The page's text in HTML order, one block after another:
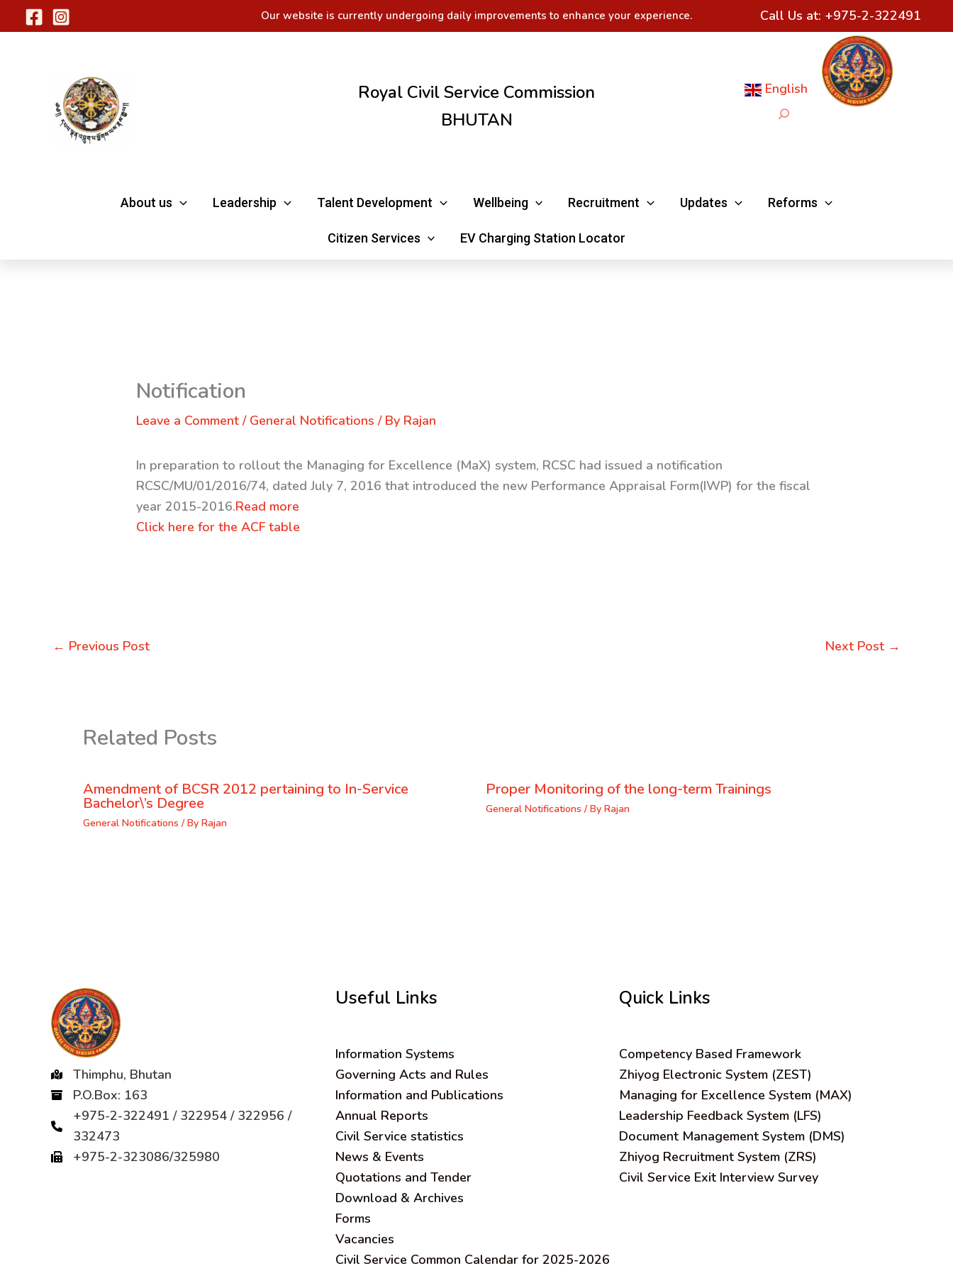
to
Our website is currently undergoing daily improvements to enhance your experience. Call Us at: +975-2-322491
Royal Civil Service Commission
BHUTAN
English
Search
About us Leadership Talent Development Wellbeing Recruitment Updates Reforms
Citizen Services EV Charging Station Locator
Notification
Leave a Comment / General Notifications / By Rajan
In preparation to rollout the Managing for Excellence (MaX) system, RCSC had issued a notification
RCSC/MU/01/2016/74, dated July 7, 2016 that introduced the new Performance Appraisal Form(IWP) for the fiscal
year 2015-2016.Read more
Click here for the ACF table
← Previous Post Next Post →
Related Posts
Amendment of BCSR 2012 pertaining to In-Service
Bachelor\’s Degree
General Notifications / By Rajan
Proper Monitoring of the long-term Trainings
General Notifications / By Rajan
Thimphu, Bhutan
P.O.Box: 163
+975-2-322491 / 322954 / 322956 /
332473
+975-2-323086/325980
Useful Links
Information Systems
Governing Acts and Rules
Information and Publications
Annual Reports
Civil Service statistics
News & Events
Quotations and Tender
Download & Archives
Forms
Vacancies
Civil Service Common Calendar for 2025-2026
Quick Links
Competency Based Framework
Zhiyog Electronic System (ZEST)
Managing for Excellence System (MAX)
Leadership Feedback System (LFS)
Document Management System (DMS)
Zhiyog Recruitment System (ZRS)
Civil Service Exit Interview Survey